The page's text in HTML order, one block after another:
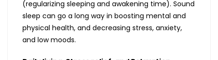
(regularizing sleeping and awakening time). Sound
sleep can go a long way in boosting mental and
physical health, and decreasing stress, anxiety,
and low moods.